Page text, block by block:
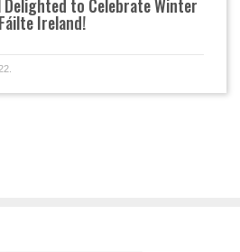
Delighted to Celebrate Winter
Ireland!